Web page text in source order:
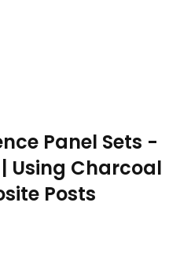
Panel Sets -
Using Charcoal
Posts